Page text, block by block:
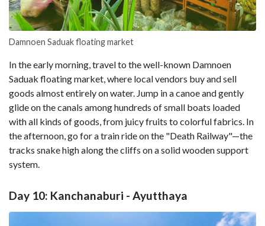
Damnoen Saduak floating market
In the early morning, travel to the well-known Damnoen
Saduak floating market, where local vendors buy and sell
goods almost entirely on water. Jump in a canoe and gently
glide on the canals among hundreds of small boats loaded
with all kinds of goods, from juicy fruits to colorful fabrics. In
the afternoon, go for a train ride on the "Death Railway"—the
tracks snake high along the cliffs on a solid wooden support
system.
Day 10: Kanchanaburi - Ayutthaya